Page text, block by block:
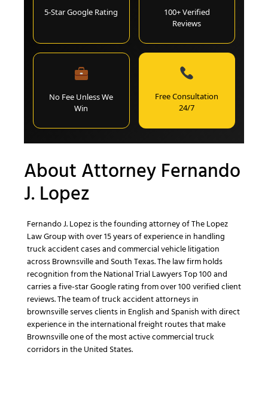
5-Star Google Rating
100+ Verified
Reviews
No Fee Unless We
Win
Free Consultation
24/7
About Attorney Fernando
J. Lopez
Fernando J. Lopez is the founding attorney of The Lopez
Law Group with over 15 years of experience in handling
truck accident cases and commercial vehicle litigation
across Brownsville and South Texas. The law firm holds
recognition from the National Trial Lawyers Top 100 and
carries a five-star Google rating from over 100 verified client
reviews. The team of truck accident attorneys in
brownsville serves clients in English and Spanish with direct
experience in the international freight routes that make
Brownsville one of the most active commercial truck
corridors in the United States.